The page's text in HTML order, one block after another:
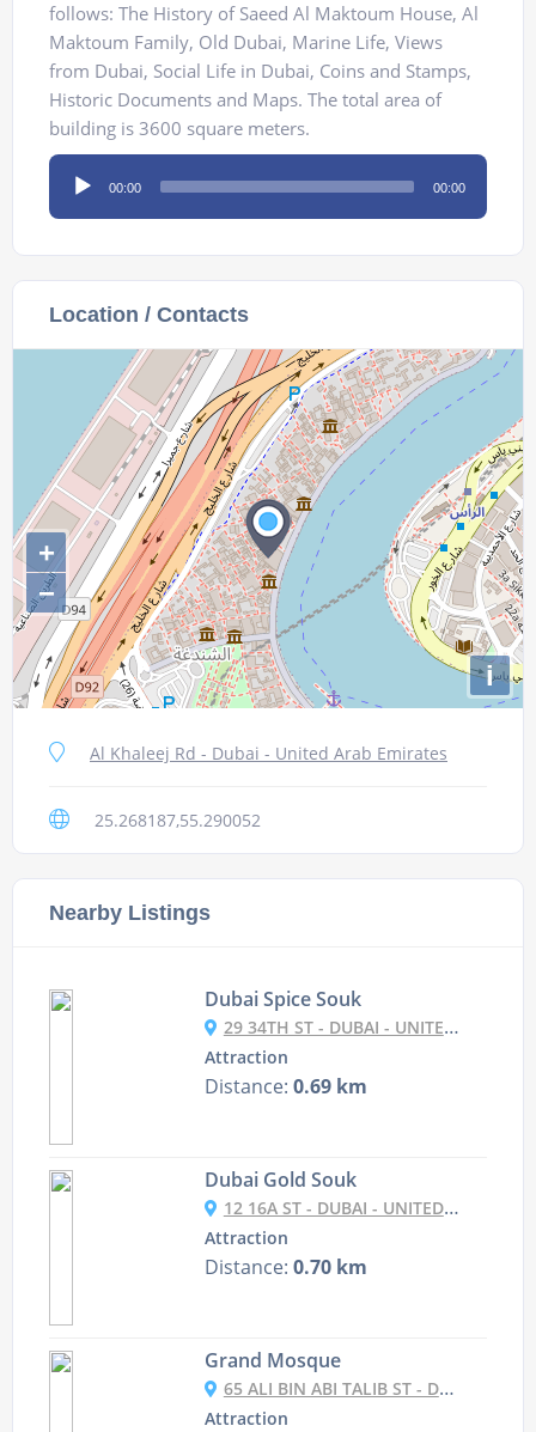
follows: The History of Saeed Al Maktoum House, Al
Maktoum Family, Old Dubai, Marine Life, Views
from Dubai, Social Life in Dubai, Coins and Stamps,
Historic Documents and Maps. The total area of
building is 3600 square meters.
Audio
Player
00:00 00:00
Location / Contacts
+
−
i
Al Khaleej Rd - Dubai - United Arab Emirates
25.268187,55.290052
Nearby Listings
Dubai Spice Souk
29 34TH ST - DUBAI - UNITED ARAB EMIRATES
Attraction
Distance: 0.69 km
Dubai Gold Souk
12 16A ST - DUBAI - UNITED ARAB EMIRATES
Attraction
Distance: 0.70 km
Grand Mosque
65 ALI BIN ABI TALIB ST - DUBAI - UNITED ARAB EMIRATES
Attraction